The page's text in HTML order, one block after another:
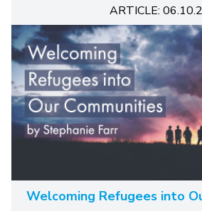
ARTICLE:
Welcoming Refugees into